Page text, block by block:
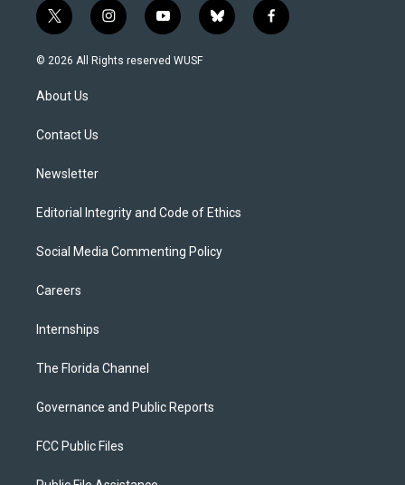
t
w
i
e
i
n
s
y
o
u
b
l
f
a
© 2026 All Rights reserved WUSF
About Us
Contact Us
Newsletter
Editorial Integrity and Code of Ethics
Social Media Commenting Policy
Careers
Internships
The Florida Channel
Governance and Public Reports
FCC Public Files